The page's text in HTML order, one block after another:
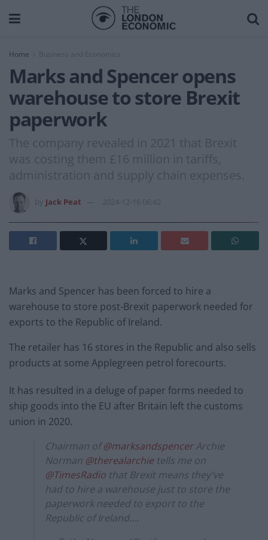
Home Business and Economics
Marks and Spencer opens
warehouse to store Brexit
paperwork
The company revealed in 2021 that Brexit
was costing them £16 million in tariffs,
administration and supply chain expenses.
Jack Peat 2024-12-16 06:42
Marks and Spencer has been forced to hire a
warehouse to store post-Brexit paperwork needed for
exports to the Republic of Ireland.
The retailer has 16 stores in the Republic and also sells
products at some Applegreen petrol forecourts.
It has resulted in a deluge of paper forms needed to
ship goods into the EU after Britain left the customs
union in 2020.
Chairman of@marksandspencerArchie
Norman @therealarchietells me on
@TimesRadio that Brexit means they've
had to hire a warehouse just to store the
paperwork needed to export to the
Republic of Ireland….